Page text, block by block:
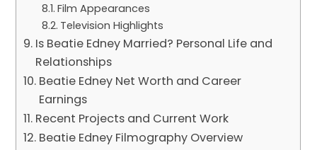
Film Appearances
Television Highlights
Is Beatie Edney Married? Personal Life and
Relationships
Beatie Edney Net Worth and Career
Earnings
Recent Projects and Current Work
Beatie Edney Filmography Overview